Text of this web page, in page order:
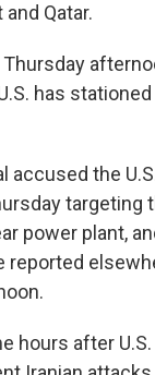
Qatar.
has
accused the
targeting
power plant,
reported
hours after